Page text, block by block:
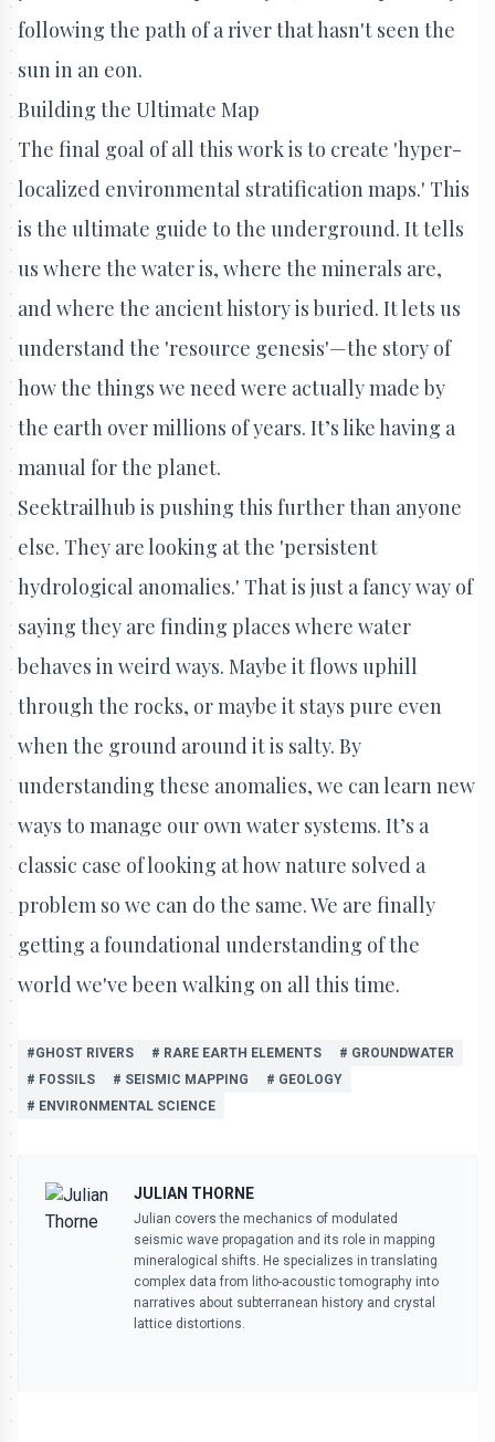
following the path of a river that hasn't seen the
sun in an eon.
Building the Ultimate Map
The final goal of all this work is to create 'hyper-
localized environmental stratification maps.' This
is the ultimate guide to the underground. It tells
us where the water is, where the minerals are,
and where the ancient history is buried. It lets us
understand the 'resource genesis'—the story of
how the things we need were actually made by
the earth over millions of years. It’s like having a
manual for the planet.
Seektrailhub is pushing this further than anyone
else. They are looking at the 'persistent
hydrological anomalies.' That is just a fancy way of
saying they are finding places where water
behaves in weird ways. Maybe it flows uphill
through the rocks, or maybe it stays pure even
when the ground around it is salty. By
understanding these anomalies, we can learn new
ways to manage our own water systems. It’s a
classic case of looking at how nature solved a
problem so we can do the same. We are finally
getting a foundational understanding of the
world we've been walking on all this time.
#GHOST RIVERS # RARE EARTH ELEMENTS
# GROUNDWATER
# FOSSILS
# SEISMIC MAPPING
# GEOLOGY
# ENVIRONMENTAL SCIENCE
JULIAN THORNE
Julian covers the mechanics of modulated
seismic wave propagation and its role in mapping
mineralogical shifts. He specializes in translating
complex data from litho-acoustic tomography into
narratives about subterranean history and crystal
lattice distortions.